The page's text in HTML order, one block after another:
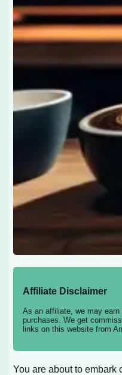
Affiliate Disclaimer
As an affiliate, we may
purchases. We get
links on this website from
You are about to embark